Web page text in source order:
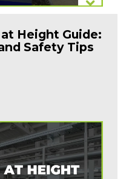
Height Guide:
Safety Tips